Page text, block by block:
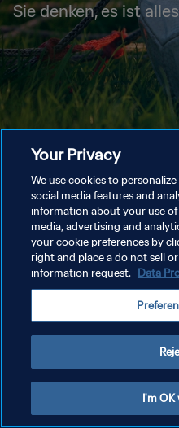
Sie denken, es ist
Your Privacy
We use cookies to
social media features and
information about your use
media, advertising and
your cookie preferences by
right and place a do not sell
information request. Data
I'm